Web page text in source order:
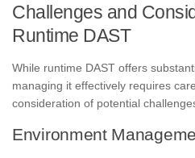
Challenges and
Runtime DAST
While runtime DAST offers
managing it effectively requires
consideration of potential
Environment